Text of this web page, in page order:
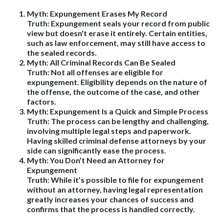
Myth: Expungement Erases My Record
Truth: Expungement seals your record from public
view but doesn't erase it entirely. Certain entities,
such as law enforcement, may still have access to
the sealed records.
Myth: All Criminal Records Can Be Sealed
Truth: Not all offenses are eligible for
expungement. Eligibility depends on the nature of
the offense, the outcome of the case, and other
factors.
Myth: Expungement Is a Quick and Simple Process
Truth: The process can be lengthy and challenging,
involving multiple legal steps and paperwork.
Having skilled criminal defense attorneys by your
side can significantly ease the process.
Myth: You Don’t Need an Attorney for
Expungement
Truth: While it’s possible to file for expungement
without an attorney, having legal representation
greatly increases your chances of success and
confirms that the process is handled correctly.